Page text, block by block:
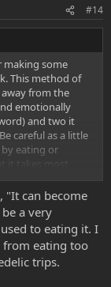
#14
making some
This method of
from the
emotionally
and two it
careful as a little
eating or
it takes most
have consumed
accidentally dose
for anyone who
to consume
yourself
orally is not a
what I
"It can become
a very
to eating it. I
from eating too
trips.